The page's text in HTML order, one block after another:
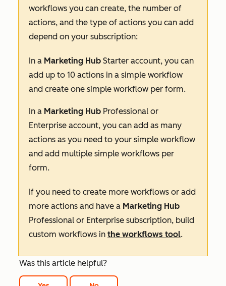
workflows you can create, the number of
actions, and the type of actions you can add
depend on your subscription:
In a Marketing Hub Starter account, you can
add up to 10 actions in a simple workflow
and create one simple workflow per form.
In a Marketing Hub Professional or
Enterprise account, you can add as many
actions as you need to your simple workflow
and add multiple simple workflows per
form.
If you need to create more workflows or add
more actions and have a Marketing Hub
Professional or Enterprise subscription, build
custom workflows in the workflows tool.
Was this article helpful?